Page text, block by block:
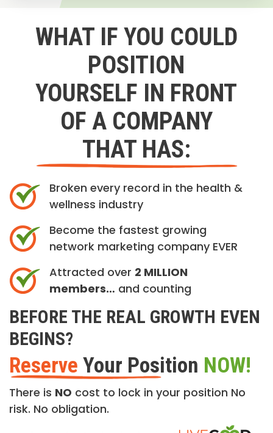
WHAT IF YOU COULD
POSITION
YOURSELF IN FRONT
OF A COMPANY
THAT HAS:
Broken every record in the health &
wellness industry
Become the fastest growing
network marketing company EVER
Attracted over 2 MILLION
members… and counting
BEFORE THE REAL GROWTH EVEN
BEGINS?
Reserve Your Position NOW!
There is NO cost to lock in your position No
risk. No obligation.